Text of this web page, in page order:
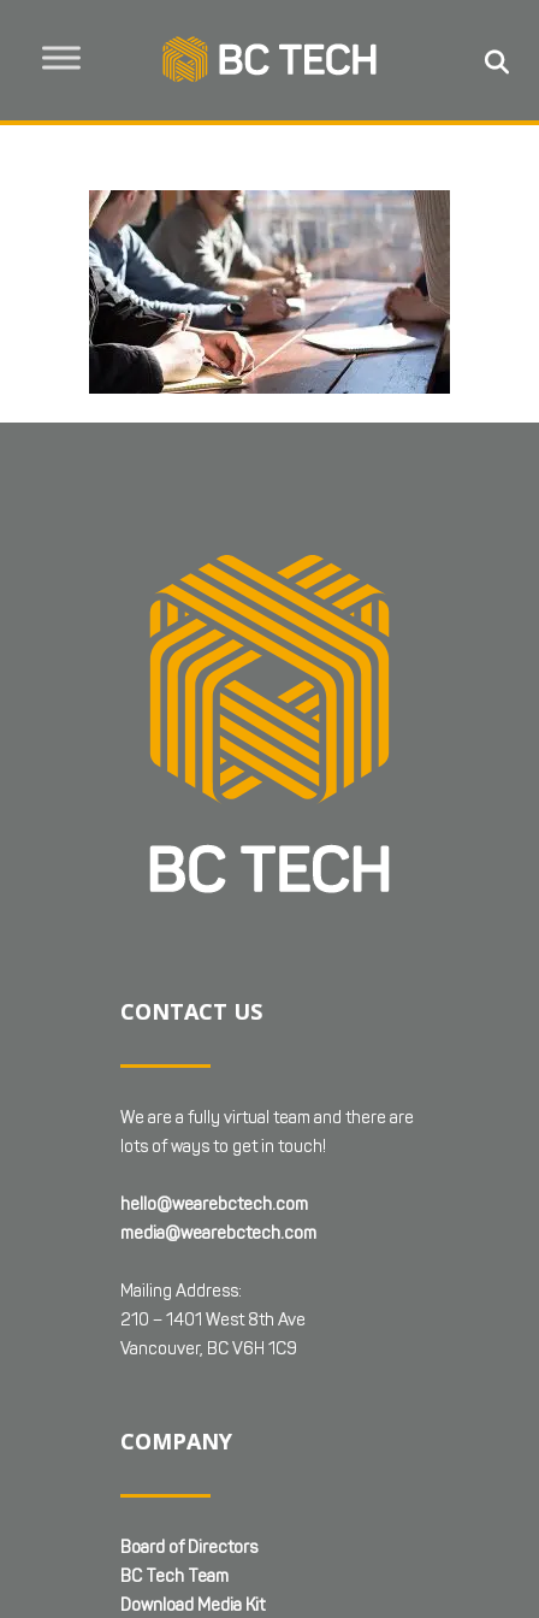
CONTACT US
We are a fully virtual team and there are
lots of ways to get in touch!
hello@wearebctech.com
media@wearebctech.com
Mailing Address:
210 – 1401 West 8th Ave
Vancouver, BC V6H 1C9
COMPANY
Board of Directors
BC Tech Team
Download Media Kit